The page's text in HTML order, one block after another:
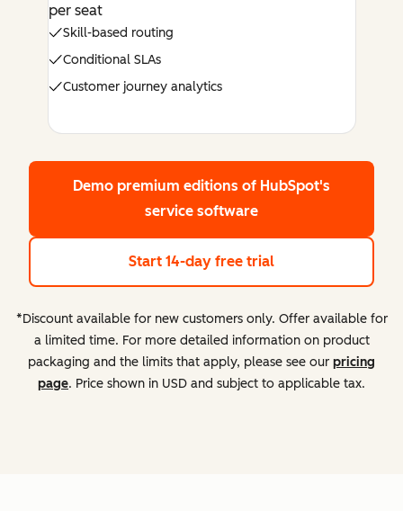
per seat
Skill-based routing
Conditional SLAs
Customer journey analytics
Demo premium editions of HubSpot's
service software
Start 14-day free trial
*Discount available for new customers only. Offer available for
a limited time. For more detailed information on product
packaging and the limits that apply, please see our pricing
page. Price shown in USD and subject to applicable tax.